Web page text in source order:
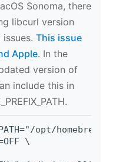
Sonoma, there
libcurl version
This issue
Apple. In the
version of
include this in
opt/
\